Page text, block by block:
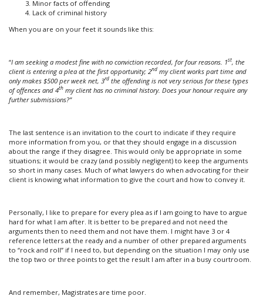
Minor facts of offending
Lack of criminal history
When you are on your feet it sounds like this:
“I am seeking a modest fine with no conviction recorded, for four reasons. 1st, the
client is entering a plea at the first opportunity; 2nd my client works part time and
only makes $500 per week net, 3rd the offending is not very serious for these types
of offences and 4th my client has no criminal history. Does your honour require any
further submissions?”
The last sentence is an invitation to the court to indicate if they require
more information from you, or that they should engage in a discussion
about the range if they disagree. This would only be appropriate in some
situations; it would be crazy (and possibly negligent) to keep the arguments
so short in many cases. Much of what lawyers do when advocating for their
client is knowing what information to give the court and how to convey it.
Personally, I like to prepare for every plea as if I am going to have to argue
hard for what I am after. It is better to be prepared and not need the
arguments then to need them and not have them. I might have 3 or 4
reference letters at the ready and a number of other prepared arguments
to “rock and roll” if I need to, but depending on the situation I may only use
the top two or three points to get the result I am after in a busy courtroom.
And remember, Magistrates are time poor.